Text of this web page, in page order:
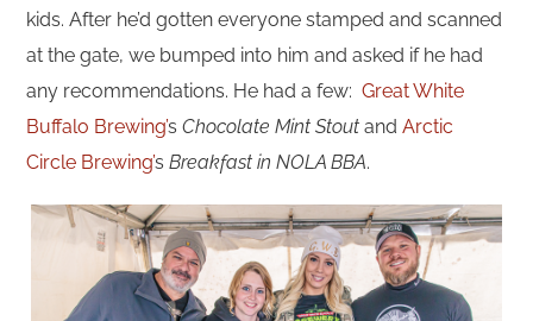
kids. After he’d gotten everyone stamped and scanned
at the gate, we bumped into him and asked if he had
any recommendations. He had a few:Great White
Buffalo Brewing’sChocolate Mint Stout andArctic
Circle Brewing’s Breakfast in NOLA BBA.